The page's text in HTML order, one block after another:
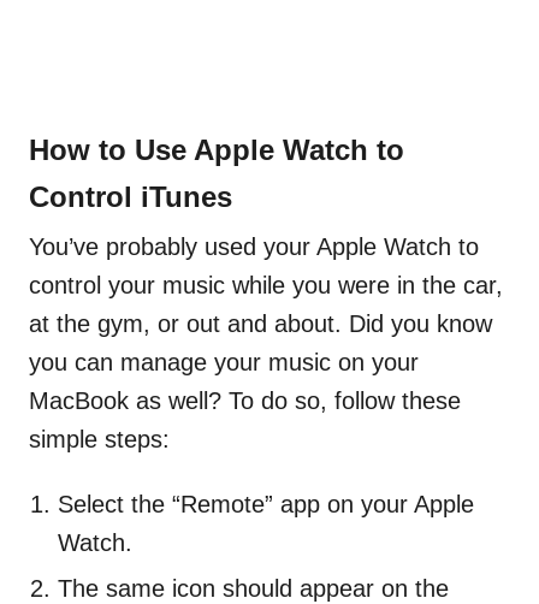
How to Use Apple Watch to
Control iTunes
You’ve probably used your Apple Watch to
control your music while you were in the car,
at the gym, or out and about. Did you know
you can manage your music on your
MacBook as well? To do so, follow these
simple steps:
Select the “Remote” app on your Apple
Watch.
The same icon should appear on the